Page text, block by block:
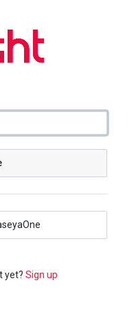
yet? Sign up